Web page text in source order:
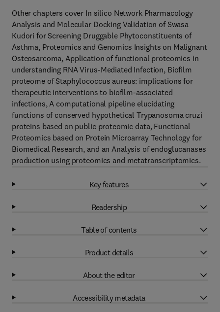
Other chapters cover In silico Network Pharmacology
Analysis and Molecular Docking Validation of Swasa
Kudori for Screening Druggable Phytoconstituents of
Asthma, Proteomics and Genomics Insights on Malignant
Osteosarcoma, Application of functional proteomics in
understanding RNA Virus-Mediated Infection, Biofilm
proteome of Staphylococcus aureus: implications for
therapeutic interventions to biofilm-associated
infections, A computational pipeline elucidating
functions of conserved hypothetical Trypanosoma cruzi
proteins based on public proteomic data, Functional
Proteomics based on Protein Microarray Technology for
Biomedical Research, and an Analysis of endoglucanases
production using proteomics and metatranscriptomics.
Key features
Readership
Table of contents
Product details
About the editor
Accessibility metadata